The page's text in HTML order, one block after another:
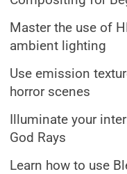
Master the use of
ambient lighting
Use emission
horror scenes
Illuminate your
God Rays
Learn how to use